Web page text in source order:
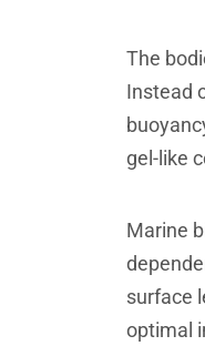
The
Instead
gel-like
Marine
surface
optimal